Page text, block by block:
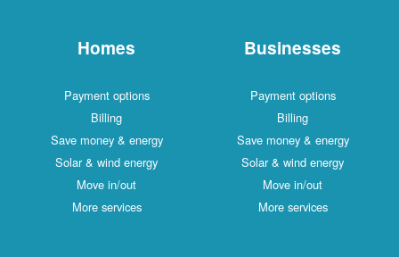
Homes
Payment options
Billing
Save money & energy
Solar & wind energy
Move in/out
More services
Businesses
Payment options
Billing
Save money & energy
Solar & wind energy
Move in/out
More services